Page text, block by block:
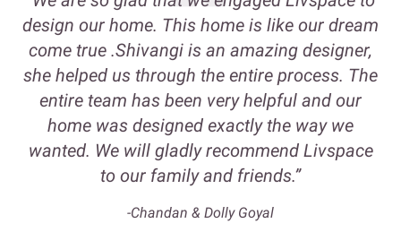
design our home. This home is like our dream
come true .Shivangi is an amazing designer,
she helped us through the entire process. The
entire team has been very helpful and our
home was designed exactly the way we
wanted. We will gladly recommend Livspace
to our family and friends.”
-Chandan & Dolly Goyal